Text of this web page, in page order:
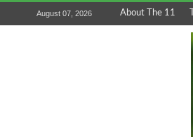
August 07, 2026 About The 11